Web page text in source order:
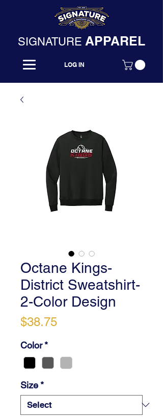
SIGNATURE APPAREL
LOG IN
Octane Kings-
District Sweatshirt-
2-Color Design
$38.75Price
Color*
Size*